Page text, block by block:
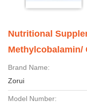
Nutritional
Methylcobalamin/
Brand Name:
Zorui
Model Number: